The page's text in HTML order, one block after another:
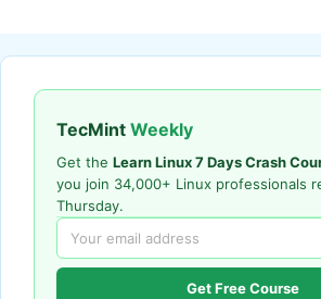
TecMint Weekly
Get the Learn Linux 7 Days Crash
you join 34,000+ Linux professionals
Thursday.
Get Free Course